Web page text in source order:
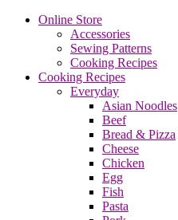
Online Store
Accessories
Sewing Patterns
Cooking Recipes
Cooking Recipes
Everyday
Asian Noodles
Beef
Bread & Pizza
Cheese
Chicken
Egg
Fish
Pasta